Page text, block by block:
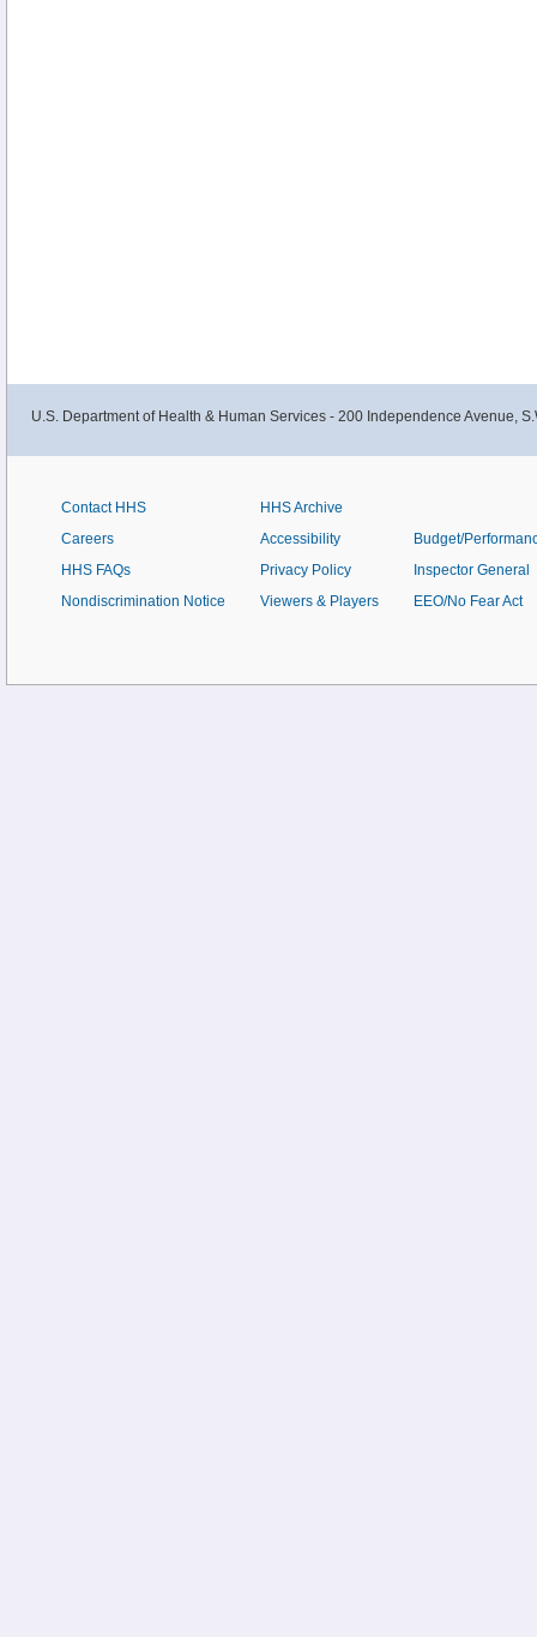
U.S. Department of Health & Human Services - 200 Independence Avenue,
Contact HHS
Careers
HHS FAQs
Nondiscrimination Notice
HHS Archive
Accessibility
Privacy Policy
Viewers & Players
Budget/
Inspector General
EEO/No Fear Act